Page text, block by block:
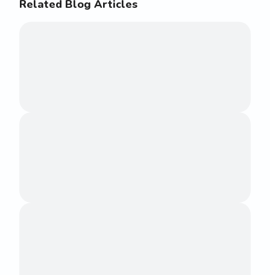
Related Blog Articles